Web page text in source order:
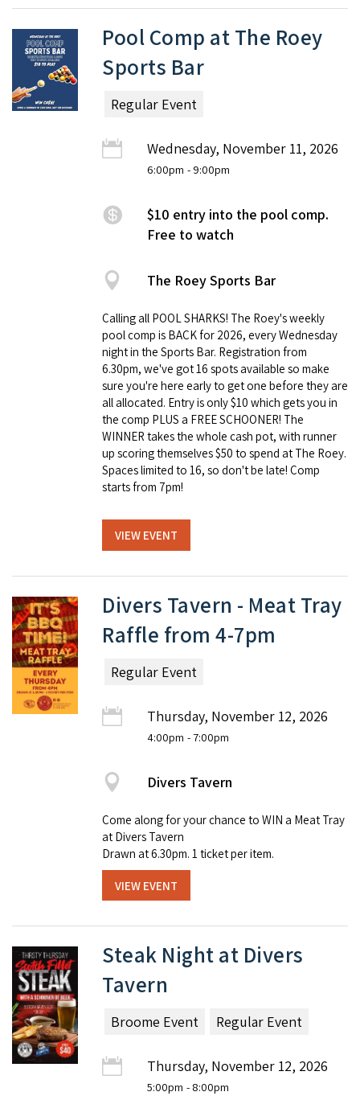
Pool Comp at The Roey
Sports Bar
Regular Event
Wednesday, November 11, 2026
6:00pm - 9:00pm
$10 entry into the pool comp.
Free to watch
The Roey Sports Bar
Calling all POOL SHARKS! The Roey's weekly
pool comp is BACK for 2026, every Wednesday
night in the Sports Bar. Registration from
6.30pm, we've got 16 spots available so make
sure you're here early to get one before they are
all allocated. Entry is only $10 which gets you in
the comp PLUS a FREE SCHOONER! The
WINNER takes the whole cash pot, with runner
up scoring themselves $50 to spend at The Roey.
Spaces limited to 16, so don't be late! Comp
starts from 7pm!
VIEW EVENT
Divers Tavern - Meat Tray
Raffle from 4-7pm
Regular Event
Thursday, November 12, 2026
4:00pm - 7:00pm
Divers Tavern
Come along for your chance to WIN a Meat Tray
at Divers Tavern
Drawn at 6.30pm. 1 ticket per item.
VIEW EVENT
Steak Night at Divers
Tavern
Broome Event Regular Event
Thursday, November 12, 2026
5:00pm - 8:00pm